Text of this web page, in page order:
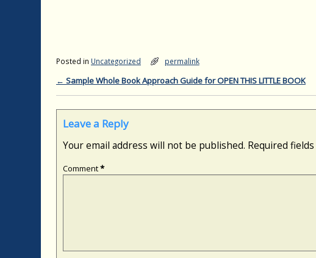
Posted in Uncategorized permalink
Post navigation
← Sample Whole Book Approach Guide for OPEN THIS LITTLE BOOK
Leave a Reply
Your email address will not be published. Required
Comment*